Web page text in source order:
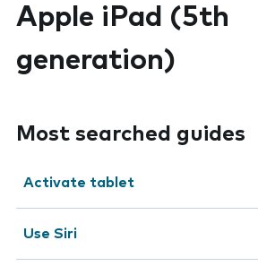
Apple iPad (5th
generation)
Most searched guides
Activate tablet
Use Siri